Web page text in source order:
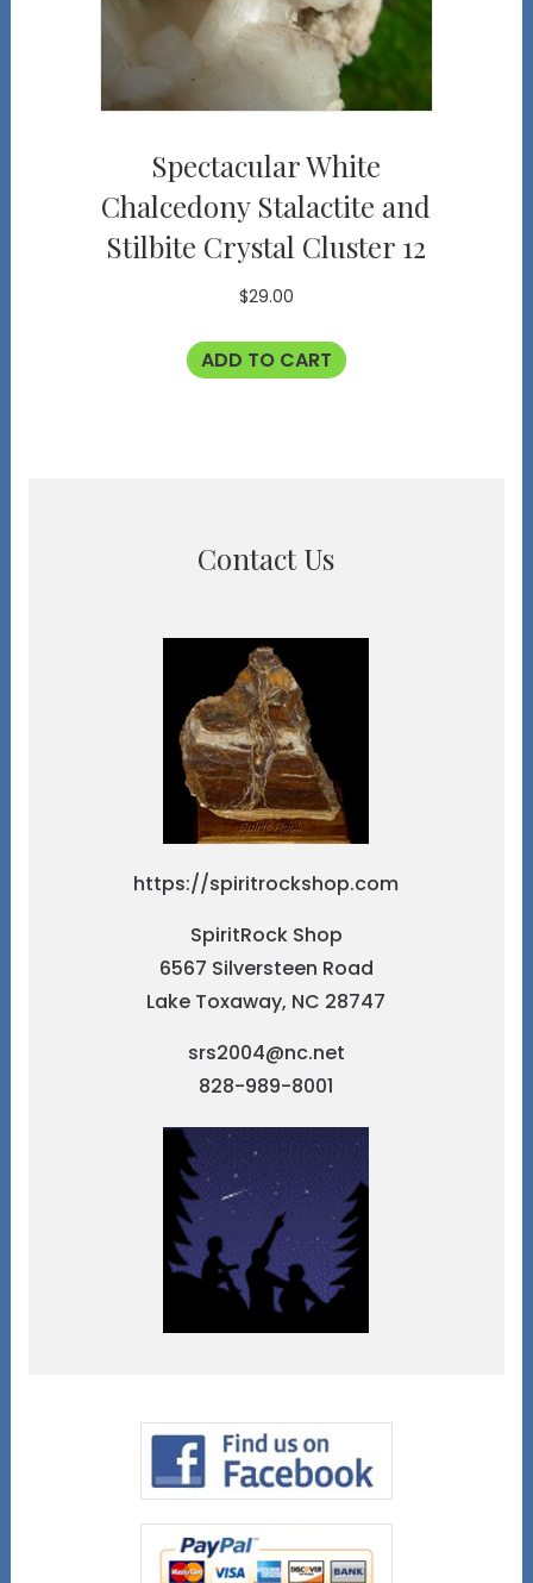
Spectacular White
Chalcedony Stalactite and
Stilbite Crystal Cluster 12
$29.00
ADD TO CART
Contact Us
https://spiritrockshop.com
SpiritRock Shop
6567 Silversteen Road
Lake Toxaway, NC 28747
srs2004@nc.net
828-989-8001